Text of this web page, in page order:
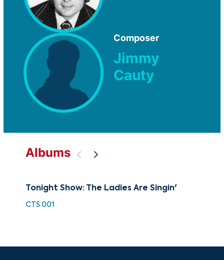
Composer
Jimmy
Cauty
Albums
Tonight Show: The Ladies Are Singin'
CTS 001